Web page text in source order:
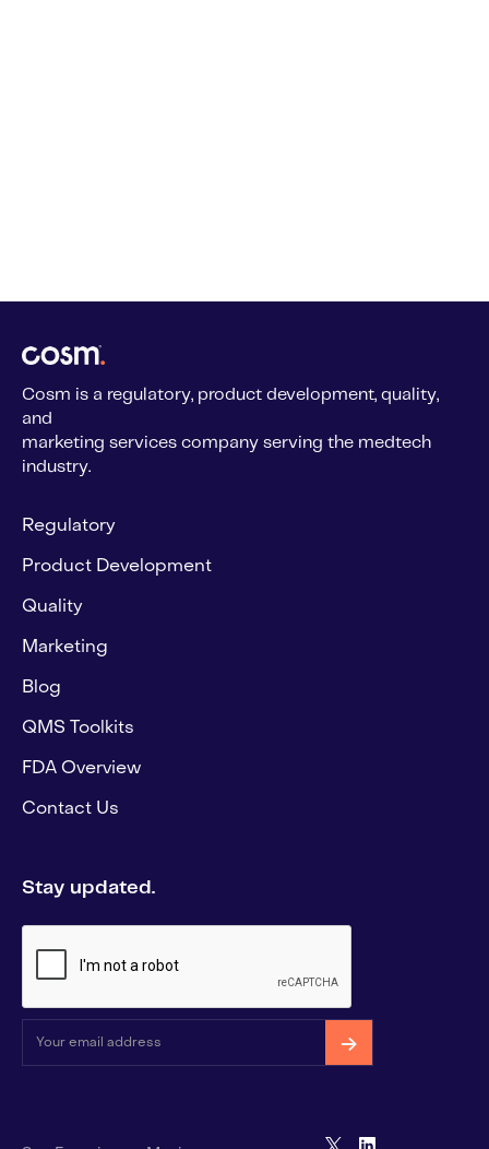
Cosm is a regulatory, product development, quality,
and
marketing services company serving the medtech
industry.
Regulatory
Product Development
Quality
Marketing
Blog
QMS Toolkits
FDA Overview
Contact Us
Stay updated.